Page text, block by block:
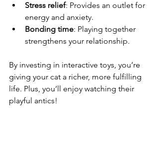
Stress relief: Provides an outlet for
energy and anxiety.
Bonding time: Playing together
strengthens your relationship.
By investing in interactive toys, you’re
giving your cat a richer, more fulfilling
life. Plus, you’ll enjoy watching their
playful antics!